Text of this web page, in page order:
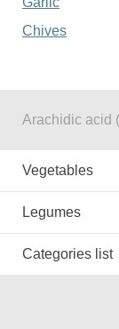
Chives
Arachidic acid
Vegetables
Legumes
Categories list